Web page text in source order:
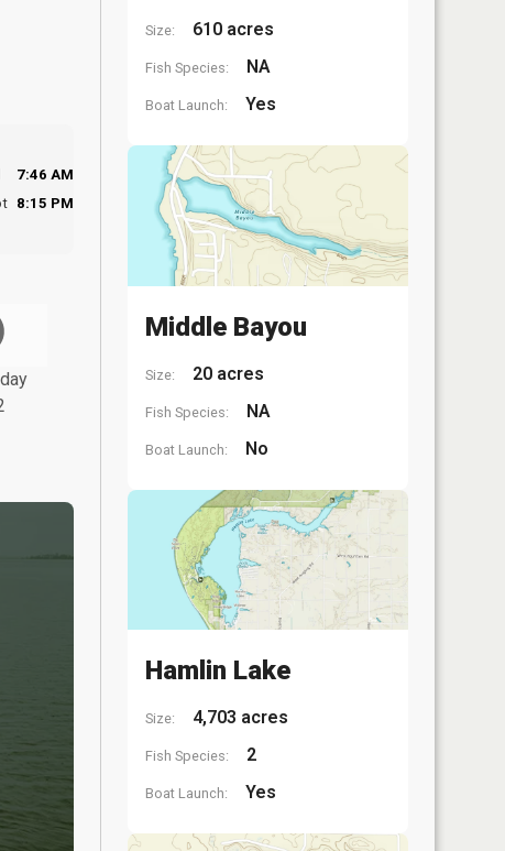
7:46 AM
8:15 PM
Size: 610 acres
Fish Species: NA
Boat Launch: Yes
Middle Bayou
Size: 20 acres
Fish Species: NA
Boat Launch: No
Hamlin Lake
Size: 4,703 acres
Fish Species: 2
Boat Launch: Yes